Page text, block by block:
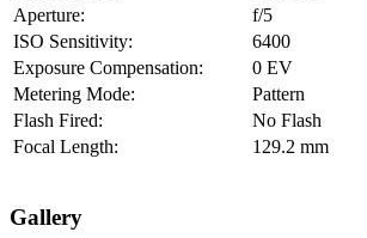
Aperture:
f/5
ISO Sensitivity:
6400
Exposure Compensation:
0 EV
Metering Mode:
Pattern
Flash Fired:
No Flash
Focal Length:
129.2 mm
Gallery